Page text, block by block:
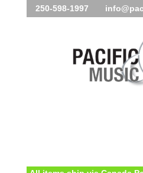
250-598-1997